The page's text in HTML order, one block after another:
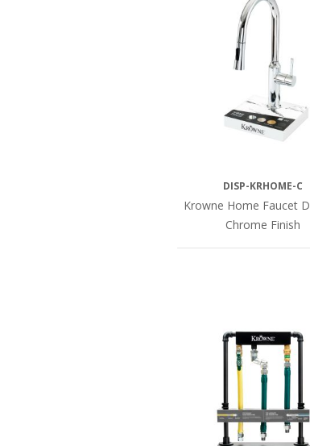
DISP-KRHOME-C
Krowne Home Faucet
Chrome Finish